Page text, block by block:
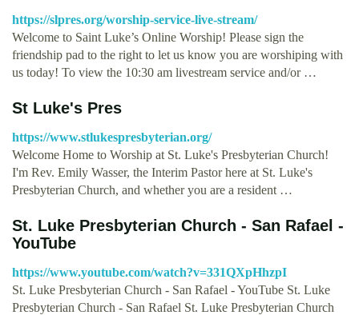
https://slpres.org/worship-service-live-stream/
Welcome to Saint Luke’s Online Worship! Please sign the
friendship pad to the right to let us know you are worshiping with
us today! To view the 10:30 am livestream service and/or …
St Luke's Pres
https://www.stlukespresbyterian.org/
Welcome Home to Worship at St. Luke's Presbyterian Church!
I'm Rev. Emily Wasser, the Interim Pastor here at St. Luke's
Presbyterian Church, and whether you are a resident …
St. Luke Presbyterian Church - San Rafael -
YouTube
https://www.youtube.com/watch?v=331QXpHhzpI
St. Luke Presbyterian Church - San Rafael - YouTube St. Luke
Presbyterian Church - San Rafael St. Luke Presbyterian Church